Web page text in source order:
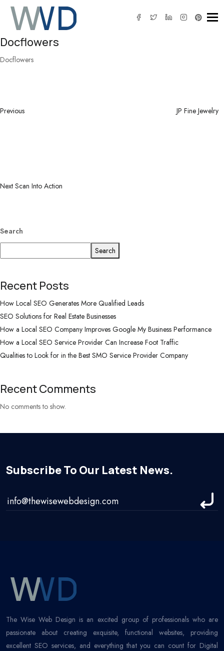
Docflowers
Docflowers
Previous
JP Fine Jewelry
Next Scan Into Action
Search
Search
Recent Posts
How Local SEO Generates More Qualified Leads
SEO Solutions for Real Estate Businesses
How a Local SEO Company Improves Google My Business Performance
How a Local SEO Service Provider Can Increase Foot Traffic
Qualities to Look for in the Best SMO Service Provider Company
Recent Comments
No comments to show.
Subscribe To Our Latest News.
The Wise Web Design is an excited group of professionals who are
passionate about creating exquisite, functional websites, providing
excellent SEO services, and everything that you can count for Digital